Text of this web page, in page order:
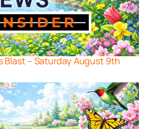
Blast – Saturday August 9th